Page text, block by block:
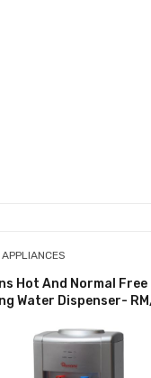
Hot And Normal Free
Water Dispenser-